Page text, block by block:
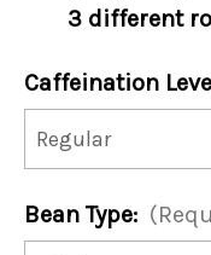
3 different
Caffeination
Bean Type: